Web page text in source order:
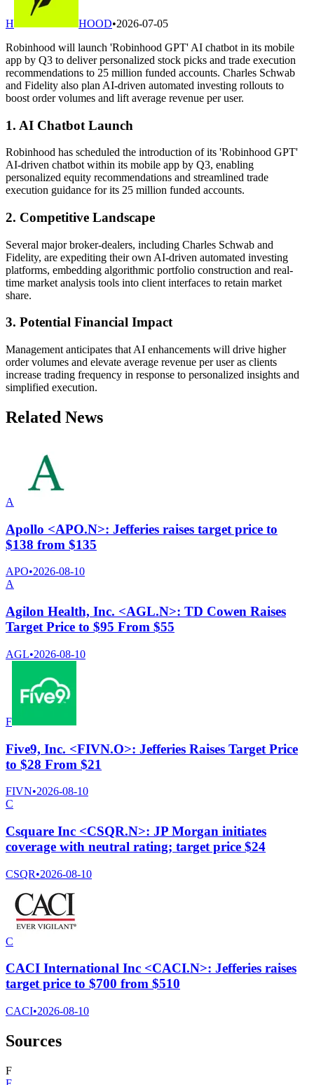
H HOOD•2026-07-05
Robinhood will launch 'Robinhood GPT' AI chatbot in its mobile
app by Q3 to deliver personalized stock picks and trade execution
recommendations to 25 million funded accounts. Charles Schwab
and Fidelity also plan AI-driven automated investing rollouts to
boost order volumes and lift average revenue per user.
1. AI Chatbot Launch
Robinhood has scheduled the introduction of its 'Robinhood GPT'
AI-driven chatbot within its mobile app by Q3, enabling
personalized equity recommendations and streamlined trade
execution guidance for its 25 million funded accounts.
2. Competitive Landscape
Several major broker-dealers, including Charles Schwab and
Fidelity, are expediting their own AI-driven automated investing
platforms, embedding algorithmic portfolio construction and real-
time market analysis tools into client interfaces to retain market
share.
3. Potential Financial Impact
Management anticipates that AI enhancements will drive higher
order volumes and elevate average revenue per user as clients
increase trading frequency in response to personalized insights and
simplified execution.
Related News
A
Apollo <APO.N>: Jefferies raises target price to
$138 from $135
APO•2026-08-10
A
Agilon Health, Inc. <AGL.N>: TD Cowen Raises
Target Price to $95 From $55
AGL•2026-08-10
F
Five9, Inc. <FIVN.O>: Jefferies Raises Target Price
to $28 From $21
FIVN•2026-08-10
C
Csquare Inc <CSQR.N>: JP Morgan initiates
coverage with neutral rating; target price $24
CSQR•2026-08-10
C
CACI International Inc <CACI.N>: Jefferies raises
target price to $700 from $510
CACI•2026-08-10
Sources
F